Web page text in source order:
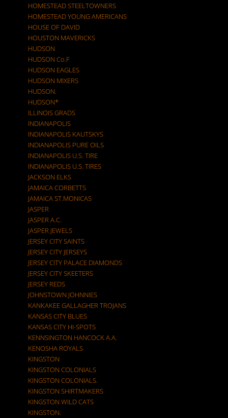
HOMESTEAD STEELTOWNERS
HOMESTEAD YOUNG AMERICANS
HOUSE OF DAVID
HOUSTON MAVERICKS
HUDSON
HUDSON Co.F
HUDSON EAGLES
HUDSON MIXERS
HUDSON.
HUDSON*
ILLINOIS GRADS
INDIANAPOLIS
INDIANAPOLIS KAUTSKYS
INDIANAPOLIS PURE OILS
INDIANAPOLIS U.S. TIRE
INDIANAPOLIS U.S. TIRES
JACKSON ELKS
JAMAICA CORBETTS
JAMAICA ST.MONICAS
JASPER
JASPER A.C.
JASPER JEWELS
JERSEY CITY SAINTS
JERSEY CITY JERSEYS
JERSEY CITY PALACE DIAMONDS
JERSEY CITY SKEETERS
JERSEY REDS
JOHNSTOWN JOHNNIES
KANKAKEE GALLAGHER TROJANS
KANSAS CITY BLUES
KANSAS CITY HI-SPOTS
KENNSINGTON HANCOCK A.A.
KENOSHA ROYALS
KINGSTON
KINGSTON COLONIALS
KINGSTON COLONIALS.
KINGSTON SHIRTMAKERS
KINGSTON WILD CATS
KINGSTON.